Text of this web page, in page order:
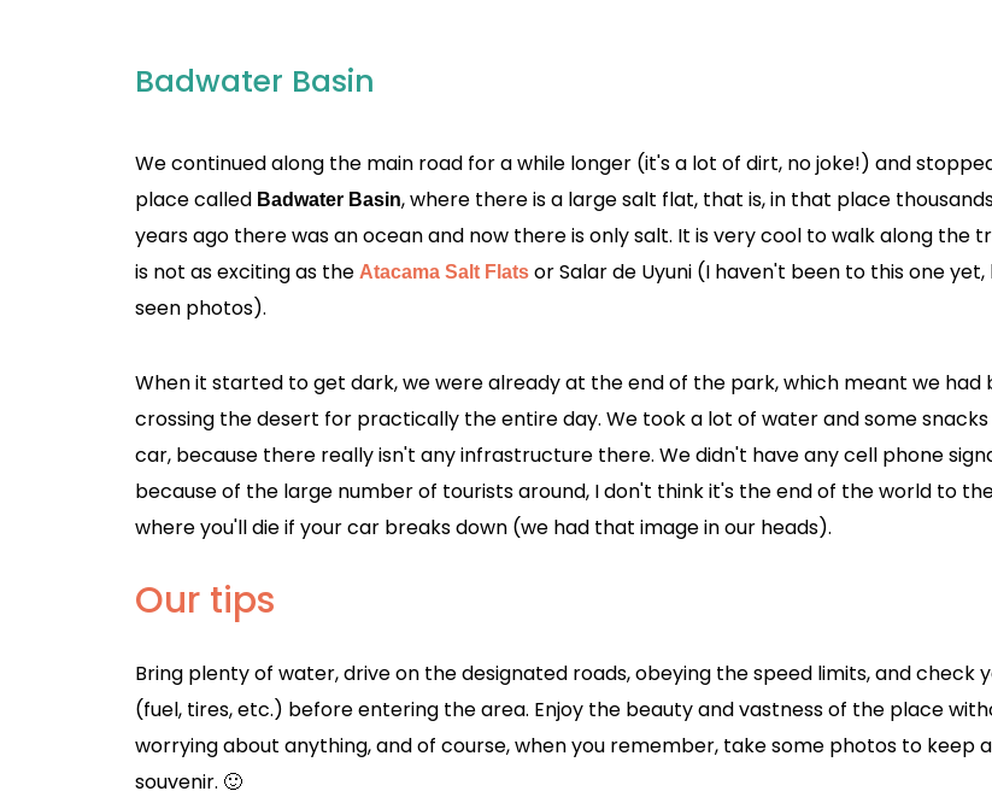
Badwater Basin
We continued along the main road for a while longer (it's a lot of dirt, no joke!) and
place called Badwater Basin, where there is a large salt flat, that is, in that place
years ago there was an ocean and now there is only salt. It is very cool to walk along the
is not as exciting as the Atacama Salt Flats or Salar de Uyuni (I haven't been to this one yet,
seen photos).
When it started to get dark, we were already at the end of the park, which meant we had
crossing the desert for practically the entire day. We took a lot of water and some
car, because there really isn't any infrastructure there. We didn't have any cell phone
because of the large number of tourists around, I don't think it's the end of the world to
where you'll die if your car breaks down (we had that image in our heads).
Our tips
Bring plenty of water, drive on the designated roads, obeying the speed limits, and check
(fuel, tires, etc.) before entering the area. Enjoy the beauty and vastness of the place
worrying about anything, and of course, when you remember, take some photos to keep
souvenir. 🙂